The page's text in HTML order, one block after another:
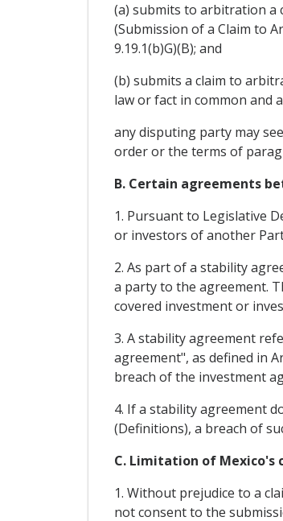
(a) submits to arbitration a
(Submission of a Claim to
9.19.1(b)G)(B); and
(b) submits a claim to
law or fact in common and
any disputing party may
order or the terms of
B. Certain agreements
1. Pursuant to Legislative
or investors of another
2. As part of a stability
a party to the agreement.
covered investment or
3. A stability agreement
agreement", as defined in
breach of the investment
4. If a stability agreement
(Definitions), a breach of
C. Limitation of
1. Without prejudice to a
not consent to the